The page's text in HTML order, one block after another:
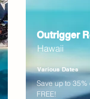
Outrigger
Hawaii
Various Dates
Save up to 35%
FREE!